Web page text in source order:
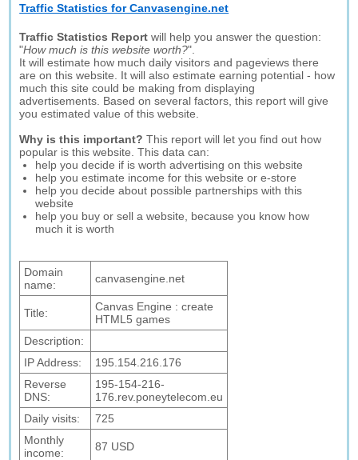
Traffic Statistics for Canvasengine.net
Traffic Statistics Report will help you answer the question:
"How much is this website worth?".
It will estimate how much daily visitors and pageviews there
are on this website. It will also estimate earning potential - how
much this site could be making from displaying
advertisements. Based on several factors, this report will give
you estimated value of this website.
Why is this important? This report will let you find out how
popular is this website. This data can:
help you decide if is worth advertising on this website
help you estimate income for this website or e-store
help you decide about possible partnerships with this
website
help you buy or sell a website, because you know how
much it is worth
Domain
name:
canvasengine.net
Title:
Canvas Engine : create
HTML5 games
Description:
IP Address:
195.154.216.176
Reverse
DNS:
195-154-216-
176.rev.poneytelecom.eu
Daily visits:
725
Monthly
income:
87 USD